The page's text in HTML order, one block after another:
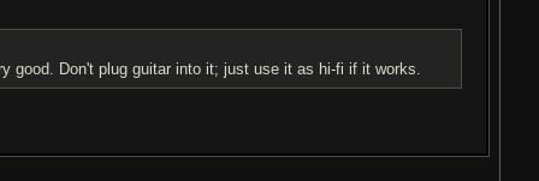
good. Don't plug guitar into it; just use it as hi-fi if it works.